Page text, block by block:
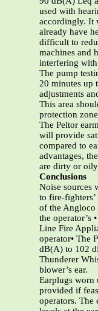
used with
accordingly. It
already have
difficult to
machines and
interfering
The pump
20 minutes up
adjustments
This area
protection
The Peltor
will provide
compared to
advantages,
are dirty or
Conclusions
Noise sources
to fire-fighters’
of the Angloco
the operator’s
Line Fire
operator• The
dB(A) to 102
Thunderer
blower’s ear.
Earplugs worn
provided if
operators. The